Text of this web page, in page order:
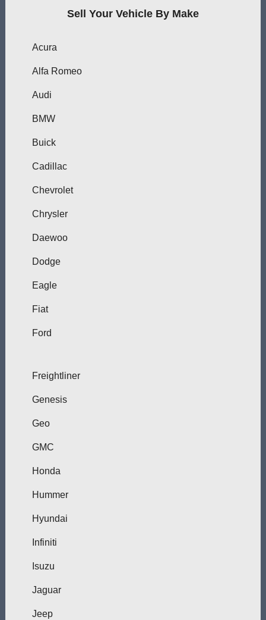
Sell Your Vehicle By Make
Acura
Alfa Romeo
Audi
BMW
Buick
Cadillac
Chevrolet
Chrysler
Daewoo
Dodge
Eagle
Fiat
Ford
Freightliner
Genesis
Geo
GMC
Honda
Hummer
Hyundai
Infiniti
Isuzu
Jaguar
Jeep